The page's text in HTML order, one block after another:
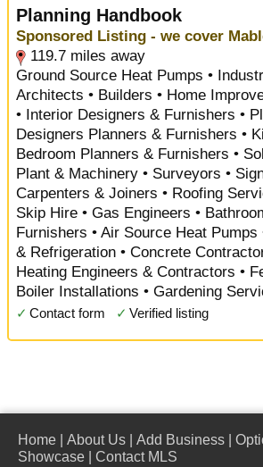
Planning Handbook
Sponsored Listing - we cover
119.7 miles away
Ground Source Heat Pumps •
Architects • Builders • Home
• Interior Designers & Furnishers •
Designers Planners & Furnishers •
Bedroom Planners & Furnishers •
Plant & Machinery • Surveyors •
Carpenters & Joiners • Roofing
Skip Hire • Gas Engineers •
Furnishers • Air Source Heat Pumps
& Refrigeration • Concrete
Heating Engineers & Contractors •
Boiler Installations • Gardening
✓ Contact form ✓ Verified listing
Home About Us Add Business
Showcase
Contact MLS